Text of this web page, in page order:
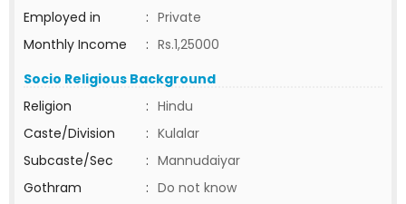
Employed in
: Private
Monthly Income
: Rs.1,25000
Socio Religious Background
Religion
: Hindu
Caste/Division
: Kulalar
Subcaste/Sec
: Mannudaiyar
Gothram
: Do not know